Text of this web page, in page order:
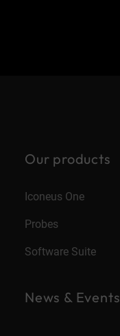
Our products
Iconeus One
Probes
Software Suite
News & Events